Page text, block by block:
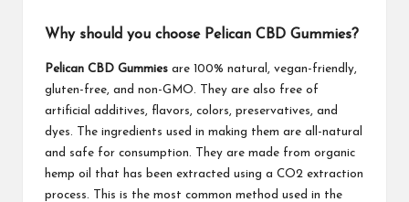
Why should you choose Pelican CBD Gummies?
Pelican CBD Gummies are 100% natural, vegan-friendly,
gluten-free, and non-GMO. They are also free of
artificial additives, flavors, colors, preservatives, and
dyes. The ingredients used in making them are all-natural
and safe for consumption. They are made from organic
hemp oil that has been extracted using a CO2 extraction
process. This is the most common method used in the